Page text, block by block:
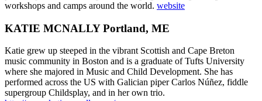
workshops and camps around the world. website
KATIE MCNALLY Portland, ME
Katie grew up steeped in the vibrant Scottish and Cape Breton
music community in Boston and is a graduate of Tufts University
where she majored in Music and Child Development. She has
performed across the US with Galician piper Carlos Núñez, fiddle
supergroup Childsplay, and in her own trio.